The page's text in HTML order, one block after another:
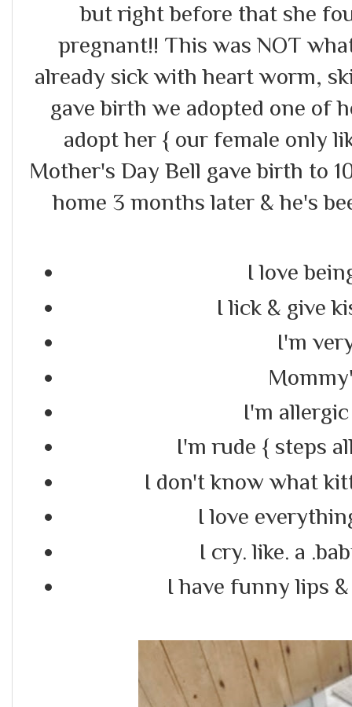
but right before that she
pregnant!! This was NOT
already sick with heart worm,
gave birth we adopted one of
adopt her { our female only
Mother's Day Bell gave birth to
home 3 months later & he's
I love
I lick & give
I'm
I'm
I'm rude { steps
I don't know what
I love
I cry. like. a
I have funny lips